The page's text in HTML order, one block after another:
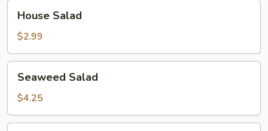
Salad
House Salad
$2.99
Salad
Seaweed Salad
$4.25